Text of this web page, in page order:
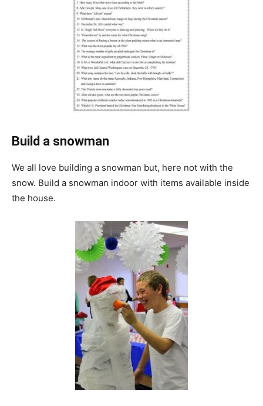
Build a snowman
We all love building a snowman but, here not with the
snow. Build a snowman indoor with items available inside
the house.